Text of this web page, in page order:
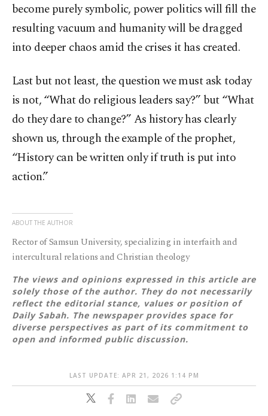
become purely symbolic, power politics will fill the
resulting vacuum and humanity will be dragged
into deeper chaos amid the crises it has created.
Last but not least, the question we must ask today
is not, “What do religious leaders say?” but “What
do they dare to change?” As history has clearly
shown us, through the example of the prophet,
“History can be written only if truth is put into
action.”
ABOUT THE AUTHOR
Rector of Samsun University, specializing in interfaith and
intercultural relations and Christian theology
The views and opinions expressed in this article are
solely those of the author. They do not necessarily
reflect the editorial stance, values or position of
Daily Sabah. The newspaper provides space for
diverse perspectives as part of its commitment to
open and informed public discussion.
LAST UPDATE: APR 21, 2026 1:14 PM